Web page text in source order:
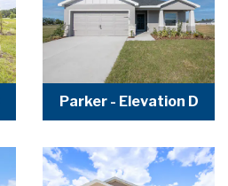
Parker - Elevation D